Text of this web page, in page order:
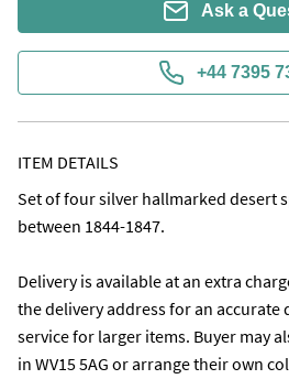
Ask a
+44 7395
ITEM DETAILS
Set of four silver hallmarked desert
between 1844-1847.
Delivery is available at an extra
the delivery address for an accurate
service for larger items. Buyer may
in WV15 5AG or arrange their own